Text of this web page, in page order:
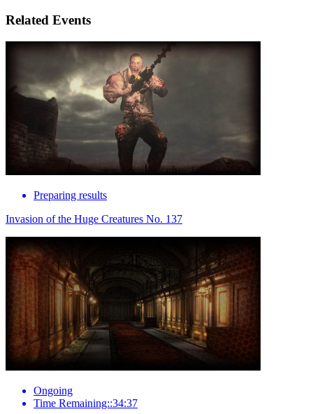
Related Events
Preparing results
Invasion of the Huge Creatures No. 137
Ongoing
Time Remaining::34:37